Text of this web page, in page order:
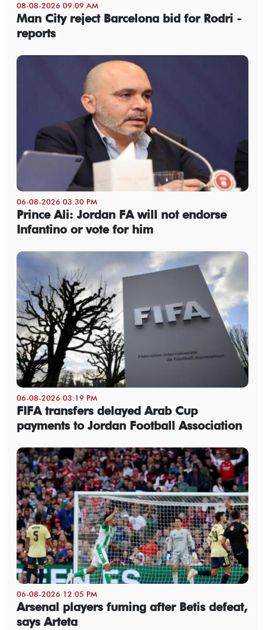
08-08-2026 09:09 AM
Man City reject Barcelona bid for Rodri -
reports
06-08-2026 03:30 PM
Prince Ali: Jordan FA will not endorse
Infantino or vote for him
06-08-2026 03:19 PM
FIFA transfers delayed Arab Cup
payments to Jordan Football Association
06-08-2026 12:05 PM
Arsenal players fuming after Betis defeat,
says Arteta